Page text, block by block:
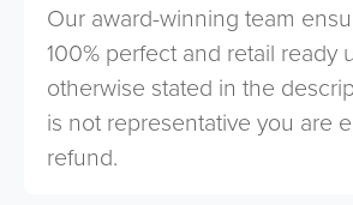
Our award-winning team
100% perfect and retail ready
otherwise stated in the
is not representative you are
refund.